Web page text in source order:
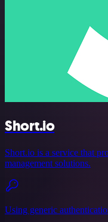
Short.io
Short.io is a service that
management solutions.
Using generic